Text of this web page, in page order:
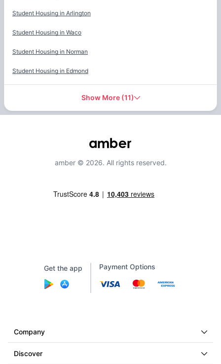
Student Housing in Arlington
Student Housing in Waco
Student Housing in Norman
Student Housing in Edmond
Show More(11)
amber © 2026. All rights reserved.
Get the app Payment Options
Company
Discover